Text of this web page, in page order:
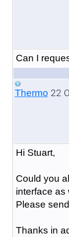
Can I
Thermo 22
Hi Stuart,
Could you
interface as
Please
Thanks in